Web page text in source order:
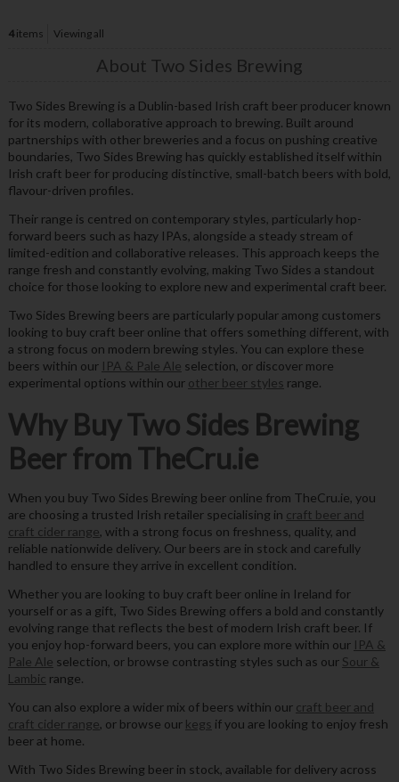
4items Viewing all
About Two Sides Brewing
Two Sides Brewing is a Dublin-based Irish craft beer producer known
for its modern, collaborative approach to brewing. Built around
partnerships with other breweries and a focus on pushing creative
boundaries, Two Sides Brewing has quickly established itself within
Irish craft beer for producing distinctive, small-batch beers with bold,
flavour-driven profiles.
Their range is centred on contemporary styles, particularly hop-
forward beers such as hazy IPAs, alongside a steady stream of
limited-edition and collaborative releases. This approach keeps the
range fresh and constantly evolving, making Two Sides a standout
choice for those looking to explore new and experimental craft beer.
Two Sides Brewing beers are particularly popular among customers
looking to buy craft beer online that offers something different, with
a strong focus on modern brewing styles. You can explore these
beers within our IPA & Pale Ale selection, or discover more
experimental options within our other beer styles range.
Why Buy Two Sides Brewing
Beer from TheCru.ie
When you buy Two Sides Brewing beer online from TheCru.ie, you
are choosing a trusted Irish retailer specialising in craft beer and
craft cider range, with a strong focus on freshness, quality, and
reliable nationwide delivery. Our beers are in stock and carefully
handled to ensure they arrive in excellent condition.
Whether you are looking to buy craft beer online in Ireland for
yourself or as a gift, Two Sides Brewing offers a bold and constantly
evolving range that reflects the best of modern Irish craft beer. If
you enjoy hop-forward beers, you can explore more within our IPA &
Pale Ale selection, or browse contrasting styles such as our Sour &
Lambic range.
You can also explore a wider mix of beers within our craft beer and
craft cider range, or browse our kegs if you are looking to enjoy fresh
beer at home.
With Two Sides Brewing beer in stock, available for delivery across